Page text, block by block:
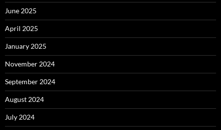
June 2025
April 2025
January 2025
November 2024
September 2024
August 2024
July 2024